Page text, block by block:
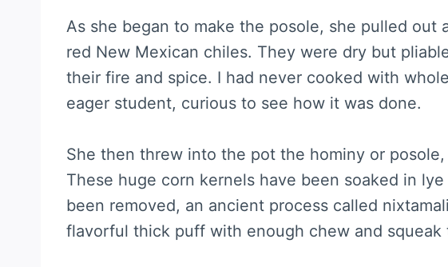
As she began to make the posole, she pulled
red New Mexican chiles. They were dry but
their fire and spice. I had never cooked with
eager student, curious to see how it was done.
She then threw into the pot the hominy or
These huge corn kernels have been soaked in
been removed, an ancient process called
flavorful thick puff with enough chew and